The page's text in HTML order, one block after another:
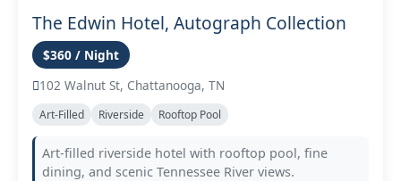
The Edwin Hotel, Autograph Collection
$360 / Night
102 Walnut St, Chattanooga, TN
Art-Filled Riverside Rooftop Pool
Art-filled riverside hotel with rooftop pool, fine
dining, and scenic Tennessee River views.